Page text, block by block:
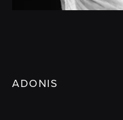
ADONIS